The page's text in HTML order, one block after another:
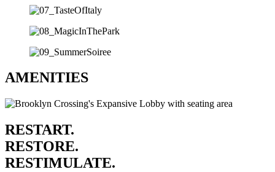
AMENITIES
RESTART.
RESTORE.
RESTIMULATE.